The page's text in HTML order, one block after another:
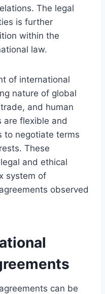
The legal
is further
within the
law.
of international
nature of global
and human
are flexible and
to negotiate terms
These
and ethical
system of
observed
can be